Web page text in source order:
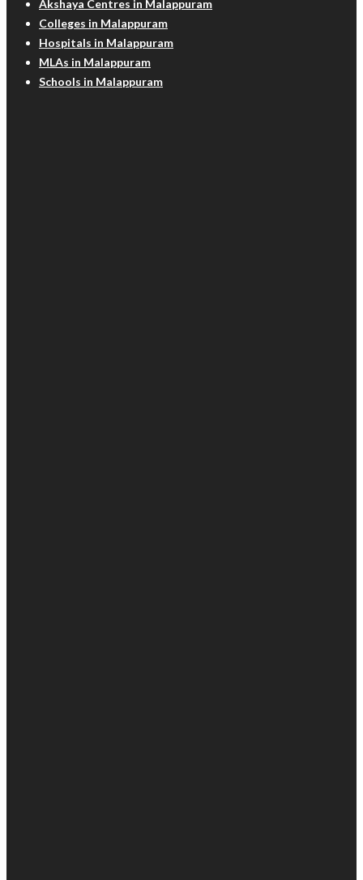
Akshaya Centres in Malappuram
Colleges in Malappuram
Hospitals in Malappuram
MLAs in Malappuram
Schools in Malappuram